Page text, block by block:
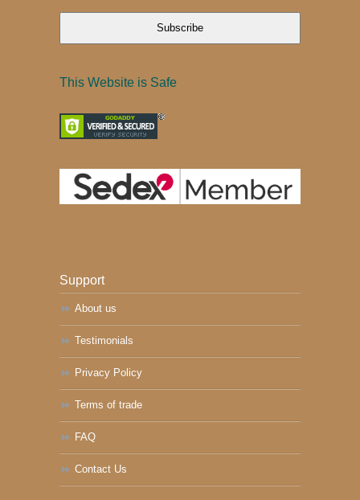
Subscribe
This Website is Safe
Support
About us
Testimonials
Privacy Policy
Terms of trade
FAQ
Contact Us